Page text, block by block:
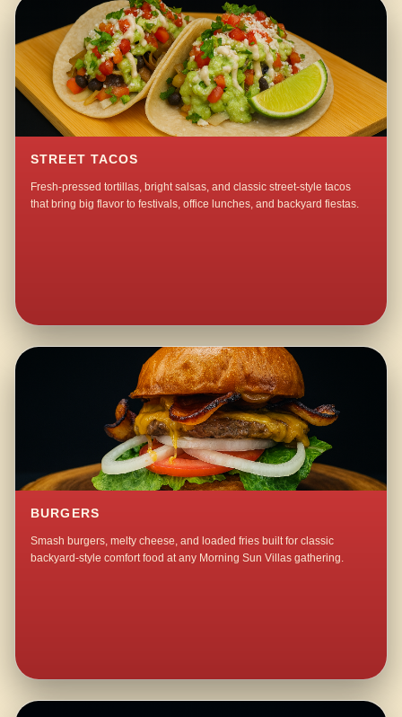
STREET TACOS
Fresh-pressed tortillas, bright salsas, and classic street-style tacos
that bring big flavor to festivals, office lunches, and backyard fiestas.
BURGERS
Smash burgers, melty cheese, and loaded fries built for classic
backyard-style comfort food at any Morning Sun Villas gathering.